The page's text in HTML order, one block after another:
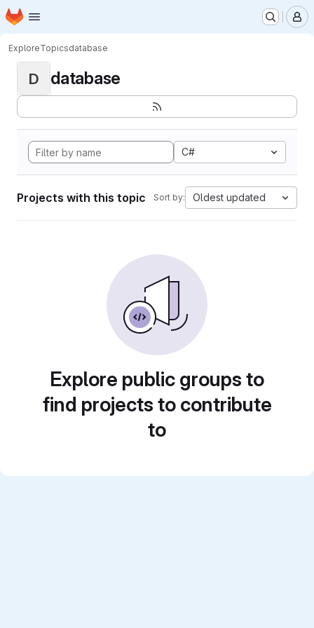
Skip to main content
Homepage
ExploreTopicsdatabase
D database
C#
Projects with this topic Sort by: Oldest updated
Explore public groups to
find projects to contribute
to